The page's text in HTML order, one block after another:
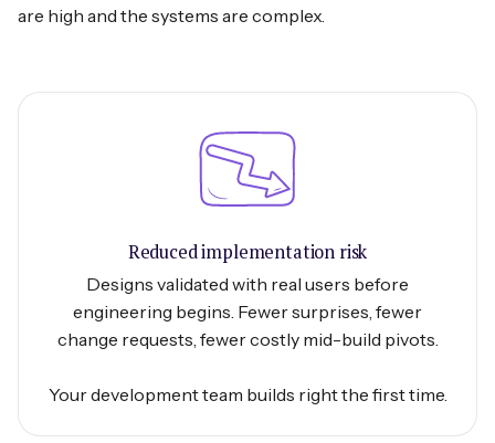
are high and the systems are complex.
Reduced implementation risk
Designs validated with real users before
engineering begins. Fewer surprises, fewer
change requests, fewer costly mid-build pivots.
Your development team builds right the first time.